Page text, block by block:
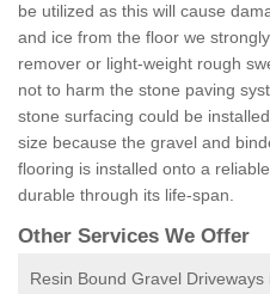
be utilized as this will cause
and ice from the floor we
remover or light-weight rough
not to harm the stone paving
stone surfacing could be
size because the gravel and
flooring is installed onto a
durable through its life-span.
Other Services We Offer
Resin Bound Gravel